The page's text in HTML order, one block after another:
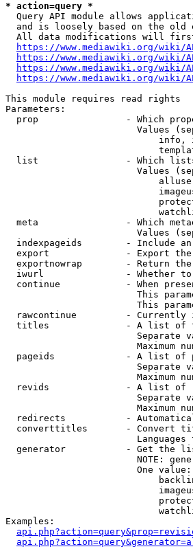
* action=query *
Query API module allows
and is loosely based on the old
All data modifications will
https://www.mediawiki.org/wiki/
https://www.mediawiki.org/wiki/
https://www.mediawiki.org/wiki/
https://www.mediawiki.org/wiki/
This module requires read rights
Parameters:
prop                - Which
Values
info,
list                - Which
Values
meta                - Which
Values
indexpageids        - Include
export              - Export
exportnowrap        - Return
iwurl               - Whether
continue            - When
This
This
rawcontinue         - Currently
titles              - A list of
Separate
Maximum
pageids             - A list of
Separate
Maximum
revids              - A list of
Separate
Maximum
redirects           -
converttitles       - Convert
Languages
generator           - Get the
NOTE:
One
Examples: